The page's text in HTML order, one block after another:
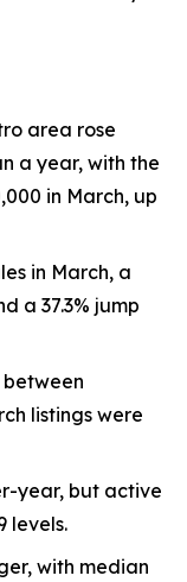
area rose
a year, with the
in March, up
in March, a
a 37.3% jump
between
listings were
year, but active
levels.
with median